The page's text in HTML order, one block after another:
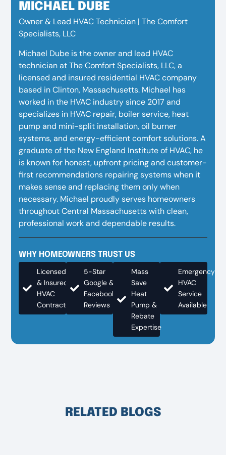
MICHAEL DUBE
Owner & Lead HVAC Technician | The Comfort
Specialists, LLC
Michael Dube is the owner and lead HVAC
technician at The Comfort Specialists, LLC, a
licensed and insured residential HVAC company
based in Clinton, Massachusetts. Michael has
worked in the HVAC industry since 2017 and
specializes in HVAC repair, boiler service, heat
pump and mini-split installation, oil burner
systems, and energy-efficient comfort solutions. A
graduate of the New England Institute of HVAC, he
is known for honest, upfront pricing and customer-
first recommendations repairing systems when it
makes sense and replacing them only when
necessary. Michael proudly serves homeowners
throughout Central Massachusetts with clean,
professional work and dependable results.
WHY HOMEOWNERS TRUST US
Licensed
& Insured
HVAC
Contractor
5-Star
Google &
Facebook
Reviews
Mass
Save
Heat
Pump &
Rebate
Expertise
Emergency
HVAC
Service
Available
RELATED BLOGS